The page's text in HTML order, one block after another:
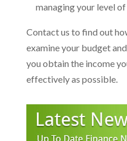
managing your level
Contact us to find out
examine your budget
you obtain the income
effectively as possible.